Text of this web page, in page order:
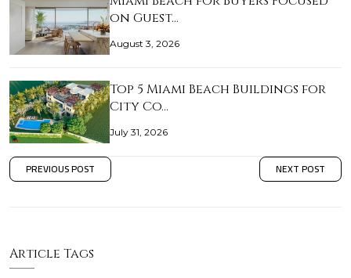
on Guest…
August 3, 2026
Top 5 Miami Beach Buildings for
City Co…
July 31, 2026
PREVIOUS POST NEXT POST
Article Tags